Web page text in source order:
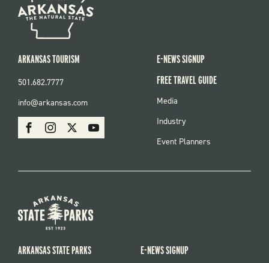
SOCIAL
FacebookInstagram Youtube
ARKANSAS TOURISM
501.682.7777
info@arkansas.com
E-NEWS SIGNUP
FREE TRAVEL GUIDE
FOOTER
Media
Industry
Event Planners
ARKANSAS STATE PARKS
E-NEWS SIGNUP